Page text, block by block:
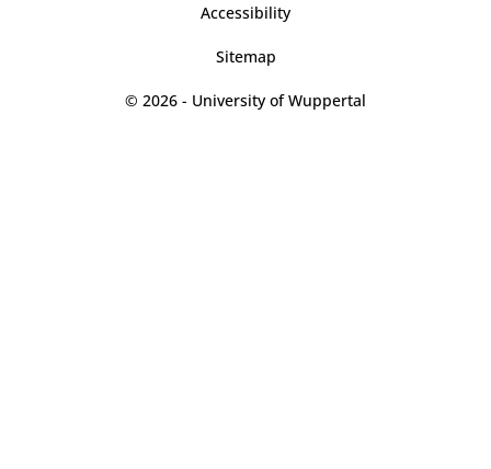
Accessibility
Sitemap
© 2026 - University of Wuppertal